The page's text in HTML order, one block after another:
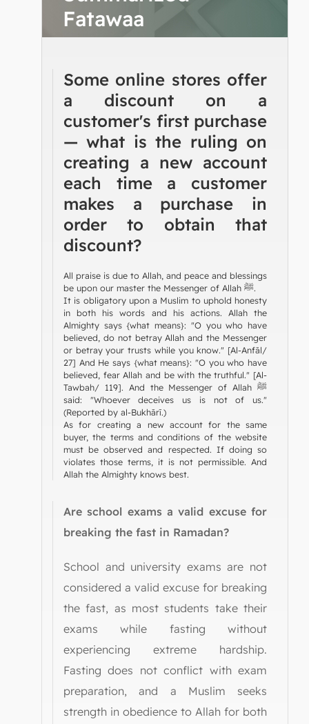
Fatawaa
Some online stores offer
a discount on a
customer's first purchase
— what is the ruling on
creating a new account
each time a customer
makes a purchase in
order to obtain that
discount?
All praise is due to Allah, and peace and blessings
be upon our master the Messenger of Allah ﷺ.
It is obligatory upon a Muslim to uphold honesty
in both his words and his actions. Allah the
Almighty says {what means}: "O you who have
believed, do not betray Allah and the Messenger
or betray your trusts while you know." [Al-Anfāl/
27] And He says {what means}: "O you who have
believed, fear Allah and be with the truthful." [Al-
Tawbah/ 119]. And the Messenger of Allah ﷺ
said: "Whoever deceives us is not of us."
(Reported by al-Bukhārī.)
As for creating a new account for the same
buyer, the terms and conditions of the website
must be observed and respected. If doing so
violates those terms, it is not permissible. And
Allah the Almighty knows best.
Are school exams a valid excuse for
breaking the fast in Ramadan?
School and university exams are not
considered a valid excuse for breaking
the fast, as most students take their
exams while fasting without
experiencing extreme hardship.
Fasting does not conflict with exam
preparation, and a Muslim seeks
strength in obedience to Allah for both